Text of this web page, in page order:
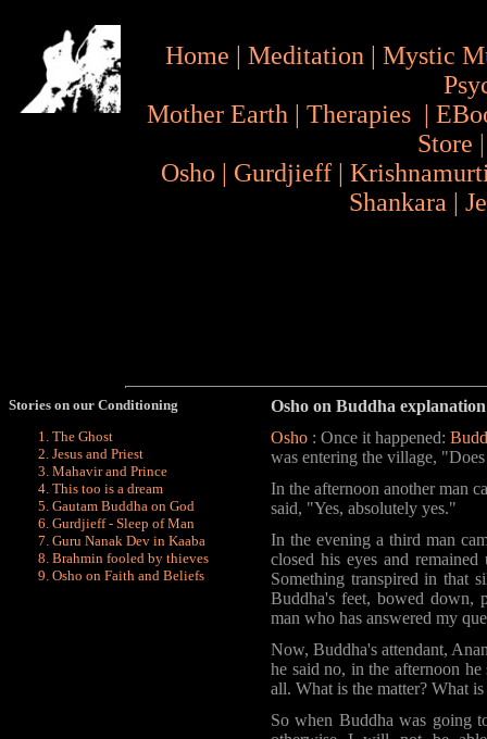
Home | Meditation | Mystic
Mother Earth | Therapies |
Store
Osho | Gurdjieff |
Shankara |
Stories on our Conditioning
The Ghost
Jesus and Priest
Mahavir and Prince
This too is a dream
Gautam Buddha on God
Gurdjieff - Sleep of Man
Guru Nanak Dev in Kaaba
Brahmin fooled by thieves
Osho on Faith and Beliefs
Osho on Buddha
Osho : Once it happened:
was entering the village,
In the afternoon another man
said, "Yes, absolutely yes."
In the evening a third man
closed his eyes and
Something transpired in that
Buddha's feet, bowed down,
man who has answered my
Now, Buddha's attendant,
he said no, in the afternoon
all. What is the matter? What
So when Buddha was going